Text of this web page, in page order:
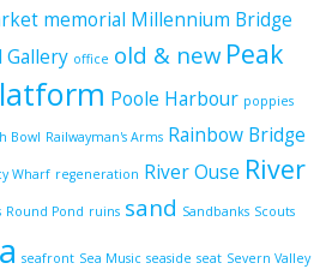
memorial Millennium Bridge
Gallery office old & new Peak
Poole Harbour poppies
Bowl Railwayman's Arms Rainbow Bridge
Wharf regeneration River Ouse River
Round Pond ruins sand Sandbanks Scouts
seafront Sea Music seaside seat Severn Valley